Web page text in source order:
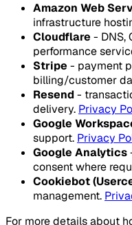
Amazon Web
infrastructure
Cloudflare - DNS,
performance
Stripe - payment
billing/customer
Resend-
delivery. Privacy
Google
support. Privacy
Google Analytics
consent where
Cookiebot
management.
For more details about